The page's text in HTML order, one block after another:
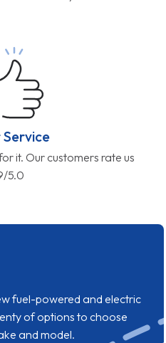
Service
it. Our customers rate us
5.0
fuel-powered and electric
of options to choose
and model.